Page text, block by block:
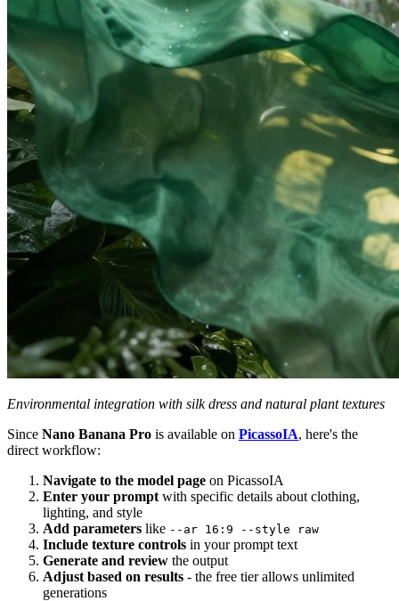
Environmental integration with silk dress and natural plant textures
Since Nano Banana Pro is available on PicassoIA, here's the
direct workflow:
Navigate to the model page on PicassoIA
Enter your prompt with specific details about clothing,
lighting, and style
Add parameters like --ar 16:9 --style raw
Include texture controls in your prompt text
Generate and review the output
Adjust based on results - the free tier allows unlimited
generations